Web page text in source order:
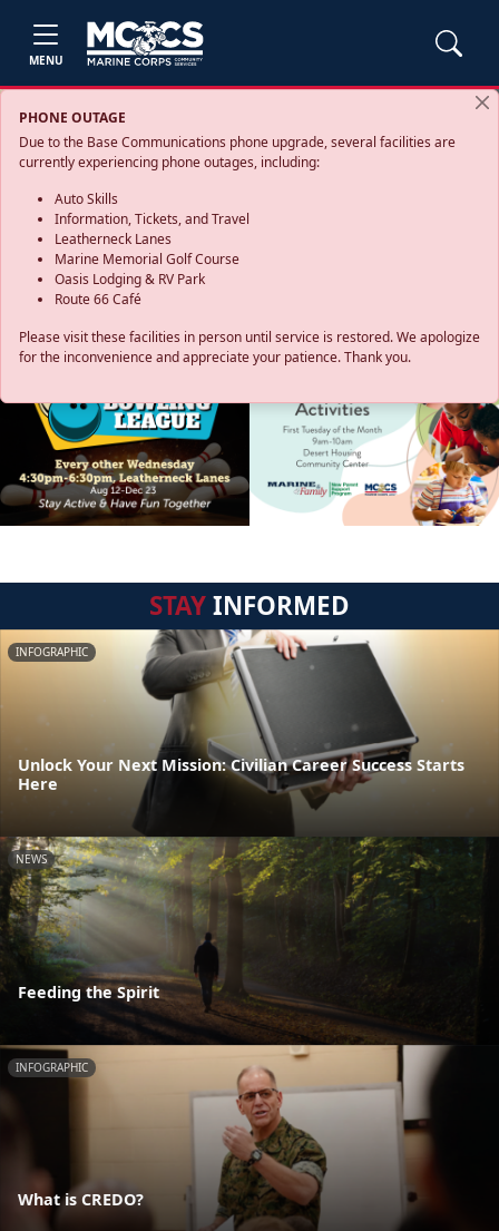
MENU
PHONE OUTAGE
Due to the Base Communications phone upgrade, several facilities are
currently experiencing phone outages, including:
Auto Skills
Information, Tickets, and Travel
Leatherneck Lanes
Marine Memorial Golf Course
Oasis Lodging & RV Park
Route 66 Café
Please visit these facilities in person until service is restored. We apologize
for the inconvenience and appreciate your patience. Thank you.
STAYINFORMED
INFOGRAPHIC
Unlock Your Next Mission: Civilian Career Success Starts
Here
NEWS
Feeding the Spirit
INFOGRAPHIC
What is CREDO?